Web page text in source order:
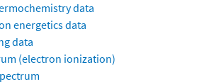
data
energetics data
data
(electron ionization)